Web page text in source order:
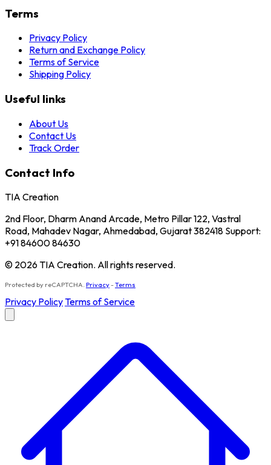
Terms
Privacy Policy
Return and Exchange Policy
Terms of Service
Shipping Policy
Useful links
About Us
Contact Us
Track Order
Contact Info
TIA Creation
2nd Floor, Dharm Anand Arcade, Metro Pillar 122, Vastral
Road, Mahadev Nagar, Ahmedabad, Gujarat 382418 Support:
+91 84600 84630
© 2026 TIA Creation. All rights reserved.
Protected by reCAPTCHA. Privacy-Terms
Privacy PolicyTerms of Service